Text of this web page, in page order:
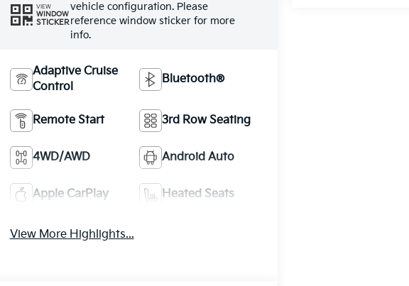
VIEW
WINDOW
STICKER
vehicle configuration. Please
reference window sticker for more
info.
Adaptive Cruise
Control
Bluetooth®
Remote Start 3rd Row Seating
4WD/AWD Android Auto
Apple CarPlay Heated Seats
View More Highlights...